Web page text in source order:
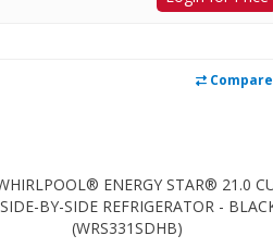
Compare